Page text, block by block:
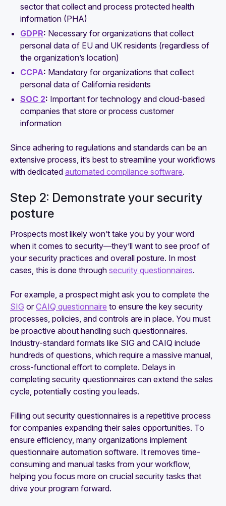
sector that collect and process protected health
information (PHA)
GDPR: Necessary for organizations that collect
personal data of EU and UK residents (regardless of
the organization’s location)
CCPA: Mandatory for organizations that collect
personal data of California residents
SOC 2: Important for technology and cloud-based
companies that store or process customer
information
Since adhering to regulations and standards can be an
extensive process, it’s best to streamline your workflows
with dedicated automated compliance software.
Step 2: Demonstrate your security
posture
Prospects most likely won’t take you by your word
when it comes to security—they’ll want to see proof of
your security practices and overall posture. In most
cases, this is done through security questionnaires.
For example, a prospect might ask you to complete the
SIG orCAIQ questionnaire to ensure the key security
processes, policies, and controls are in place. You must
be proactive about handling such questionnaires.
Industry-standard formats like SIG and CAIQ include
hundreds of questions, which require a massive manual,
cross-functional effort to complete. Delays in
completing security questionnaires can extend the sales
cycle, potentially costing you leads.
Filling out security questionnaires is a repetitive process
for companies expanding their sales opportunities. To
ensure efficiency, many organizations implement
questionnaire automation software. It removes time-
consuming and manual tasks from your workflow,
helping you focus more on crucial security tasks that
drive your program forward.